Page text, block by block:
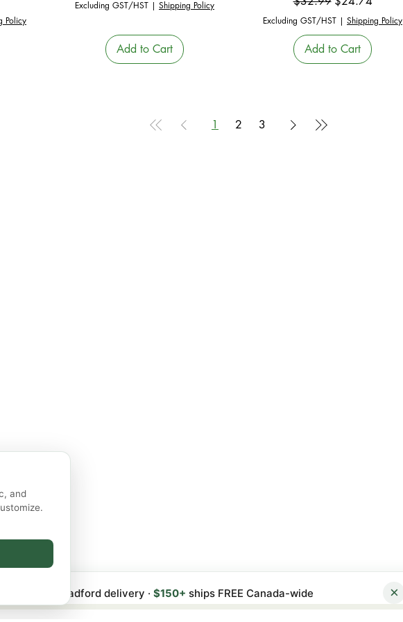
Policy
Excluding GST/HST | Shipping Policy
Add to Cart
Excluding GST/HST | Shipping Policy
Add to Cart
1 2 3
FREE local Bradford delivery · $150+ ships FREE Canada-wide ×
and